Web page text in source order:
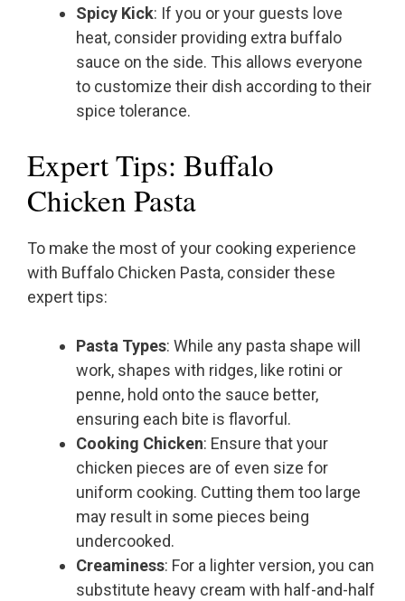
Spicy Kick: If you or your guests love
heat, consider providing extra buffalo
sauce on the side. This allows everyone
to customize their dish according to their
spice tolerance.
Expert Tips: Buffalo
Chicken Pasta
To make the most of your cooking experience
with Buffalo Chicken Pasta, consider these
expert tips:
Pasta Types: While any pasta shape will
work, shapes with ridges, like rotini or
penne, hold onto the sauce better,
ensuring each bite is flavorful.
Cooking Chicken: Ensure that your
chicken pieces are of even size for
uniform cooking. Cutting them too large
may result in some pieces being
undercooked.
Creaminess: For a lighter version, you can
substitute heavy cream with half-and-half